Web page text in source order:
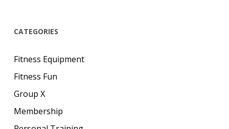
CATEGORIES
Fitness Equipment
Fitness Fun
Group X
Membership